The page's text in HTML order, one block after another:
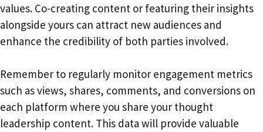
values. Co-creating content or featuring their insights
alongside yours can attract new audiences and
enhance the credibility of both parties involved.
Remember to regularly monitor engagement metrics
such as views, shares, comments, and conversions on
each platform where you share your thought
leadership content. This data will provide valuable